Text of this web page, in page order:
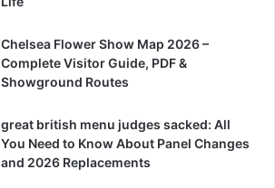
Chelsea Flower Show Map 2026 –
Complete Visitor Guide, PDF &
Showground Routes
great british menu judges sacked: All
You Need to Know About Panel Changes
and 2026 Replacements